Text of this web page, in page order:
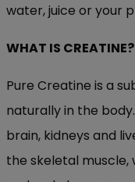
water, juice or your
WHAT IS CREATINE?
Pure Creatine is a
naturally in the
brain, kidneys and
the skeletal